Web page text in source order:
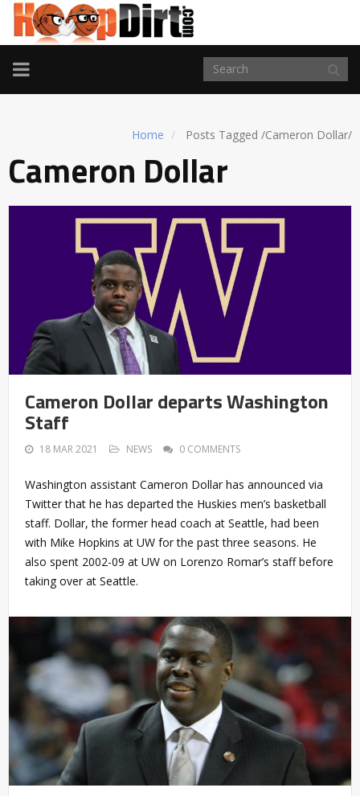
TOGGLE
NAVIGATION
Home Posts Tagged /Cameron Dollar/
Cameron Dollar
Cameron Dollar departs Washington
Staff
18 MAR 2021 NEWS 0 COMMENTS
Washington assistant Cameron Dollar has announced via
Twitter that he has departed the Huskies men’s basketball
staff. Dollar, the former head coach at Seattle, had been
with Mike Hopkins at UW for the past three seasons. He
also spent 2002-09 at UW on Lorenzo Romar’s staff before
taking over at Seattle.